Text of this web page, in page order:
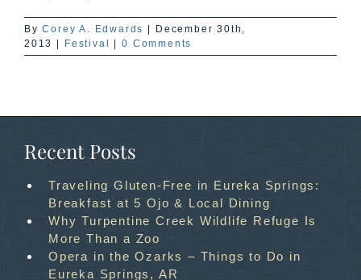
ByCorey A. Edwards
December 30th,
2013
Festival 0 Comments
Recent Posts
Traveling Gluten-Free in Eureka Springs:
Breakfast at 5 Ojo & Local Dining
Why Turpentine Creek Wildlife Refuge Is
More Than a Zoo
Opera in the Ozarks – Things to Do in
Eureka Springs, AR